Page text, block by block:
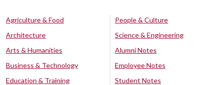
Agriculture & Food
Architecture
Arts & Humanities
Business & Technology
Education & Training
People & Culture
Science & Engineering
Alumni Notes
Employee Notes
Student Notes